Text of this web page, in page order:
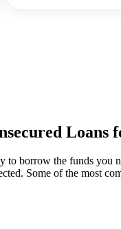
Loans
to borrow the funds you
Some of the most